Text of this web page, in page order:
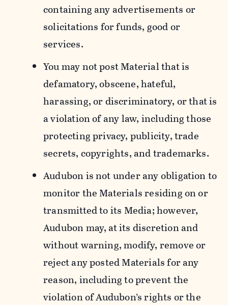
containing any advertisements or
solicitations for funds, good or
services.
You may not post Material that is
defamatory, obscene, hateful,
harassing, or discriminatory, or that is
a violation of any law, including those
protecting privacy, publicity, trade
secrets, copyrights, and trademarks.
Audubon is not under any obligation to
monitor the Materials residing on or
transmitted to its Media; however,
Audubon may, at its discretion and
without warning, modify, remove or
reject any posted Materials for any
reason, including to prevent the
violation of Audubon’s rights or the